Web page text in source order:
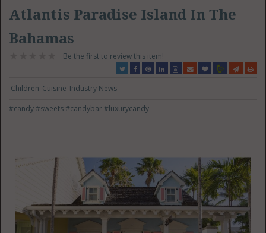
Atlantis Paradise Island In The
Bahamas
Be the first to review this item!
Children Cuisine Industry News
#candy#sweets#candybar#luxurycandy